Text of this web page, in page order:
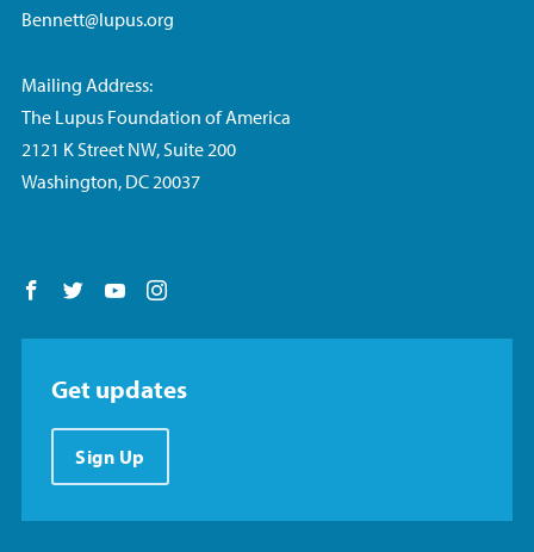
Bennett@lupus.org
Mailing Address:
The Lupus Foundation of America
2121 K Street NW, Suite 200
Washington, DC 20037
Follow us on Facebook
Follow us on Twitter
Follow us on YouTube
Get updates
Sign Up